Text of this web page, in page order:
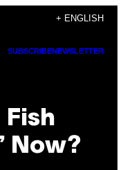
+ ENGLISH
SUBSCRIBENEWSLETTER
Fish
Now?